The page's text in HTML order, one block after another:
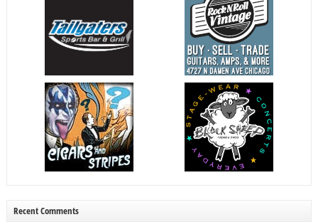
Recent Comments